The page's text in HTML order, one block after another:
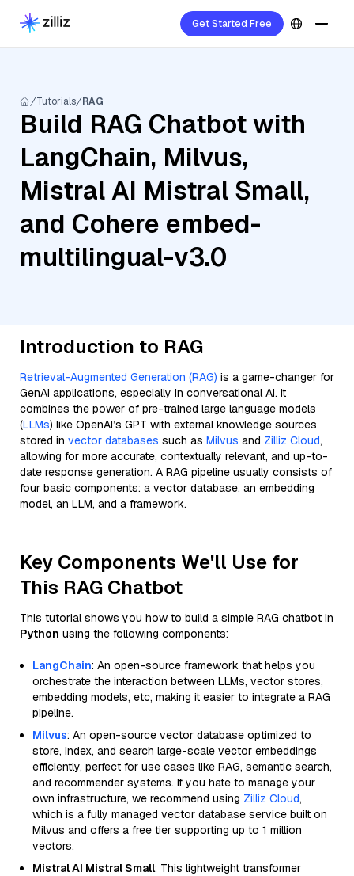
Get Started Free
Tutorials RAG
Build RAG Chatbot with
LangChain, Milvus,
Mistral AI Mistral Small,
and Cohere embed-
multilingual-v3.0
Introduction to RAG
Retrieval-Augmented Generation (RAG) is a game-changer for
GenAI applications, especially in conversational AI. It
combines the power of pre-trained large language models
(LLMs) like OpenAI’s GPT with external knowledge sources
stored in vector databases such as Milvus and Zilliz Cloud,
allowing for more accurate, contextually relevant, and up-to-
date response generation. A RAG pipeline usually consists of
four basic components: a vector database, an embedding
model, an LLM, and a framework.
Key Components We'll Use for
This RAG Chatbot
This tutorial shows you how to build a simple RAG chatbot in
Python using the following components:
LangChain: An open-source framework that helps you
orchestrate the interaction between LLMs, vector stores,
embedding models, etc, making it easier to integrate a RAG
pipeline.
Milvus: An open-source vector database optimized to
store, index, and search large-scale vector embeddings
efficiently, perfect for use cases like RAG, semantic search,
and recommender systems. If you hate to manage your
own infrastructure, we recommend using Zilliz Cloud,
which is a fully managed vector database service built on
Milvus and offers a free tier supporting up to 1 million
vectors.
Mistral AI Mistral Small: This lightweight transformer